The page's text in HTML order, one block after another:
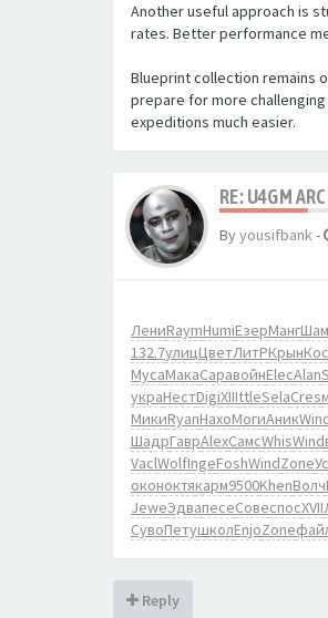
Another useful approach is
rates. Better performance
Blueprint collection remains
prepare for more
expeditions much easier.
RE: U4GM
Byyousifbank-
ЛениRaymHumiЕзерМанг
132.7улицЦветЛитРКрын
МусаМакаСаравойнElecAlan
украНестDigiXIIIttleSelaCres
МикиRyanНахоМогиАник
ШадрГаврAlexСамсWhisWind
VaclWolfIngeFoshWindZone
оконоктякарм9500KhenВолч
JeweЭдвапесеСовеспосXVII
СувоПетушколEnjoZone
Reply